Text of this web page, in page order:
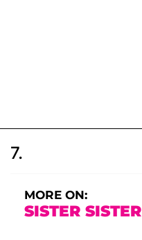
7.
MORE ON:
SISTER SISTER